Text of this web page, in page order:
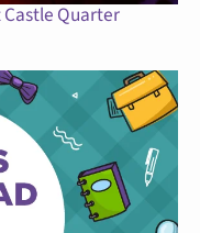
Quarter